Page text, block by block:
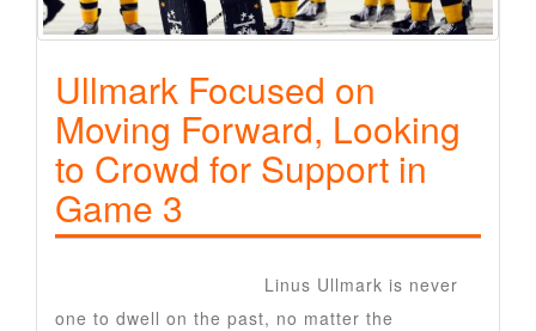
Ullmark Focused on
Moving Forward, Looking
to Crowd for Support in
Game 3
Linus Ullmark is never
one to dwell on the past, no matter the